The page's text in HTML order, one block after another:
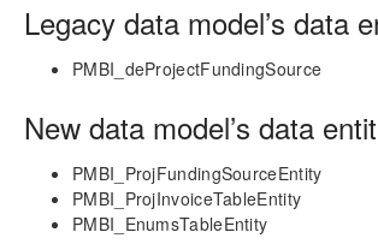
Technical Guide
Table Based Entity Creation Best
D365FO Tasks
Manage Analysis Services
Power BI
Automated Data Refresh
Legacy data model’s data
PMBI_deProjectFundingSource
New data model’s data
PMBI_ProjFundingSourceEntity
PMBI_ProjInvoiceTableEntity
PMBI_EnumsTableEntity